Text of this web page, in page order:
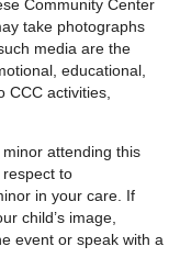
Community Center
take photographs
media are the
educational,
CCC activities,
attending this
to
in your care. If
child’s image,
event or speak with a